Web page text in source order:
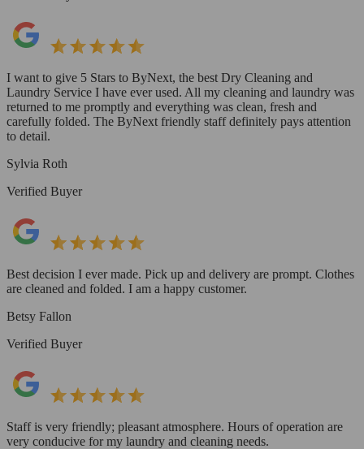
I want to give 5 Stars to ByNext, the best Dry Cleaning and
Laundry Service I have ever used. All my cleaning and laundry was
returned to me promptly and everything was clean, fresh and
carefully folded. The ByNext friendly staff definitely pays attention
to detail.
Sylvia Roth
Verified Buyer
Best decision I ever made. Pick up and delivery are prompt. Clothes
are cleaned and folded. I am a happy customer.
Betsy Fallon
Verified Buyer
Staff is very friendly; pleasant atmosphere. Hours of operation are
very conducive for my laundry and cleaning needs.